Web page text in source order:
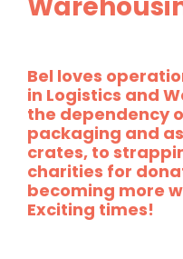
Bel loves
in Logistics and
the dependency
packaging and
crates, to
charities for
becoming more
Exciting times!